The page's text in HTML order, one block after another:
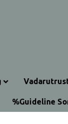
%Guideline